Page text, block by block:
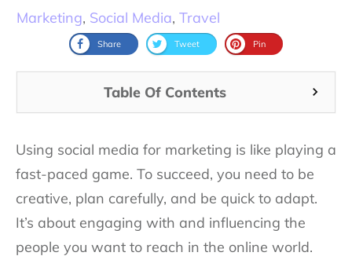
Marketing, Social Media, Travel
Share Tweet Pin
Table Of Contents
Using social media for marketing is like playing a
fast-paced game. To succeed, you need to be
creative, plan carefully, and be quick to adapt.
It’s about engaging with and influencing the
people you want to reach in the online world.